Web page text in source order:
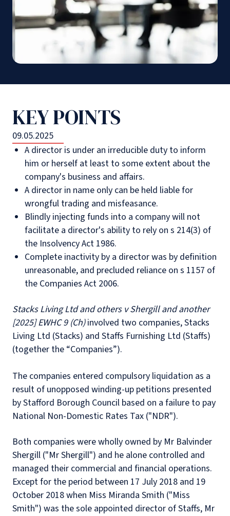
KEY POINTS
09.05.2025
A director is under an irreducible duty to inform
him or herself at least to some extent about the
company's business and affairs.
A director in name only can be held liable for
wrongful trading and misfeasance.
Blindly injecting funds into a company will not
facilitate a director's ability to rely on s 214(3) of
the Insolvency Act 1986.
Complete inactivity by a director was by definition
unreasonable, and precluded reliance on s 1157 of
the Companies Act 2006.
Stacks Living Ltd and others v Shergill and another
[2025] EWHC 9 (Ch)involved two companies, Stacks
Living Ltd (Stacks) and Staffs Furnishing Ltd (Staffs)
(together the “Companies”).
The companies entered compulsory liquidation as a
result of unopposed winding-up petitions presented
by Stafford Borough Council based on a failure to pay
National Non-Domestic Rates Tax ("NDR").
Both companies were wholly owned by Mr Balvinder
Shergill ("Mr Shergill") and he alone controlled and
managed their commercial and financial operations.
Except for the period between 17 July 2018 and 19
October 2018 when Miss Miranda Smith ("Miss
Smith") was the sole appointed director of Staffs, Mr